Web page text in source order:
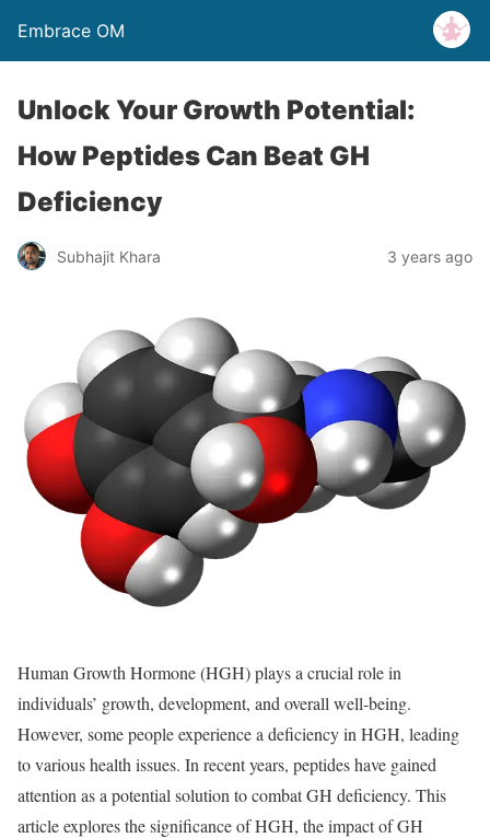
Embrace OM
Unlock Your Growth Potential:
How Peptides Can Beat GH
Deficiency
Subhajit Khara 3 years ago
Human Growth Hormone (HGH) plays a crucial role in
individuals’ growth, development, and overall well-being.
However, some people experience a deficiency in HGH, leading
to various health issues. In recent years, peptides have gained
attention as a potential solution to combat GH deficiency. This
article explores the significance of HGH, the impact of GH